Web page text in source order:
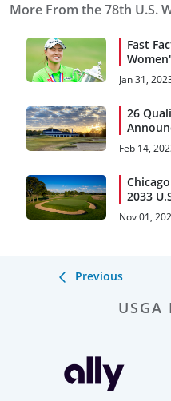
More From the 78th U.S.
Fast
Jan 31,
26
Feb 14,
2033
Nov 01,
Previous